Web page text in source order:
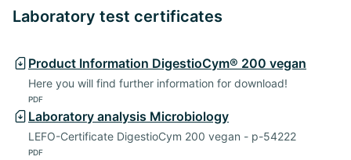
Laboratory test certificates
Product Information DigestioCym® 200 vegan
Here you will find further information for download!
PDF
Laboratory analysis Microbiology
LEFO-Certificate DigestioCym 200 vegan - p-54222
PDF